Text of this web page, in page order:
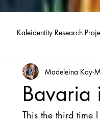
Kaleidentity Research
Bavaria
Madeleina Kay
This the third time